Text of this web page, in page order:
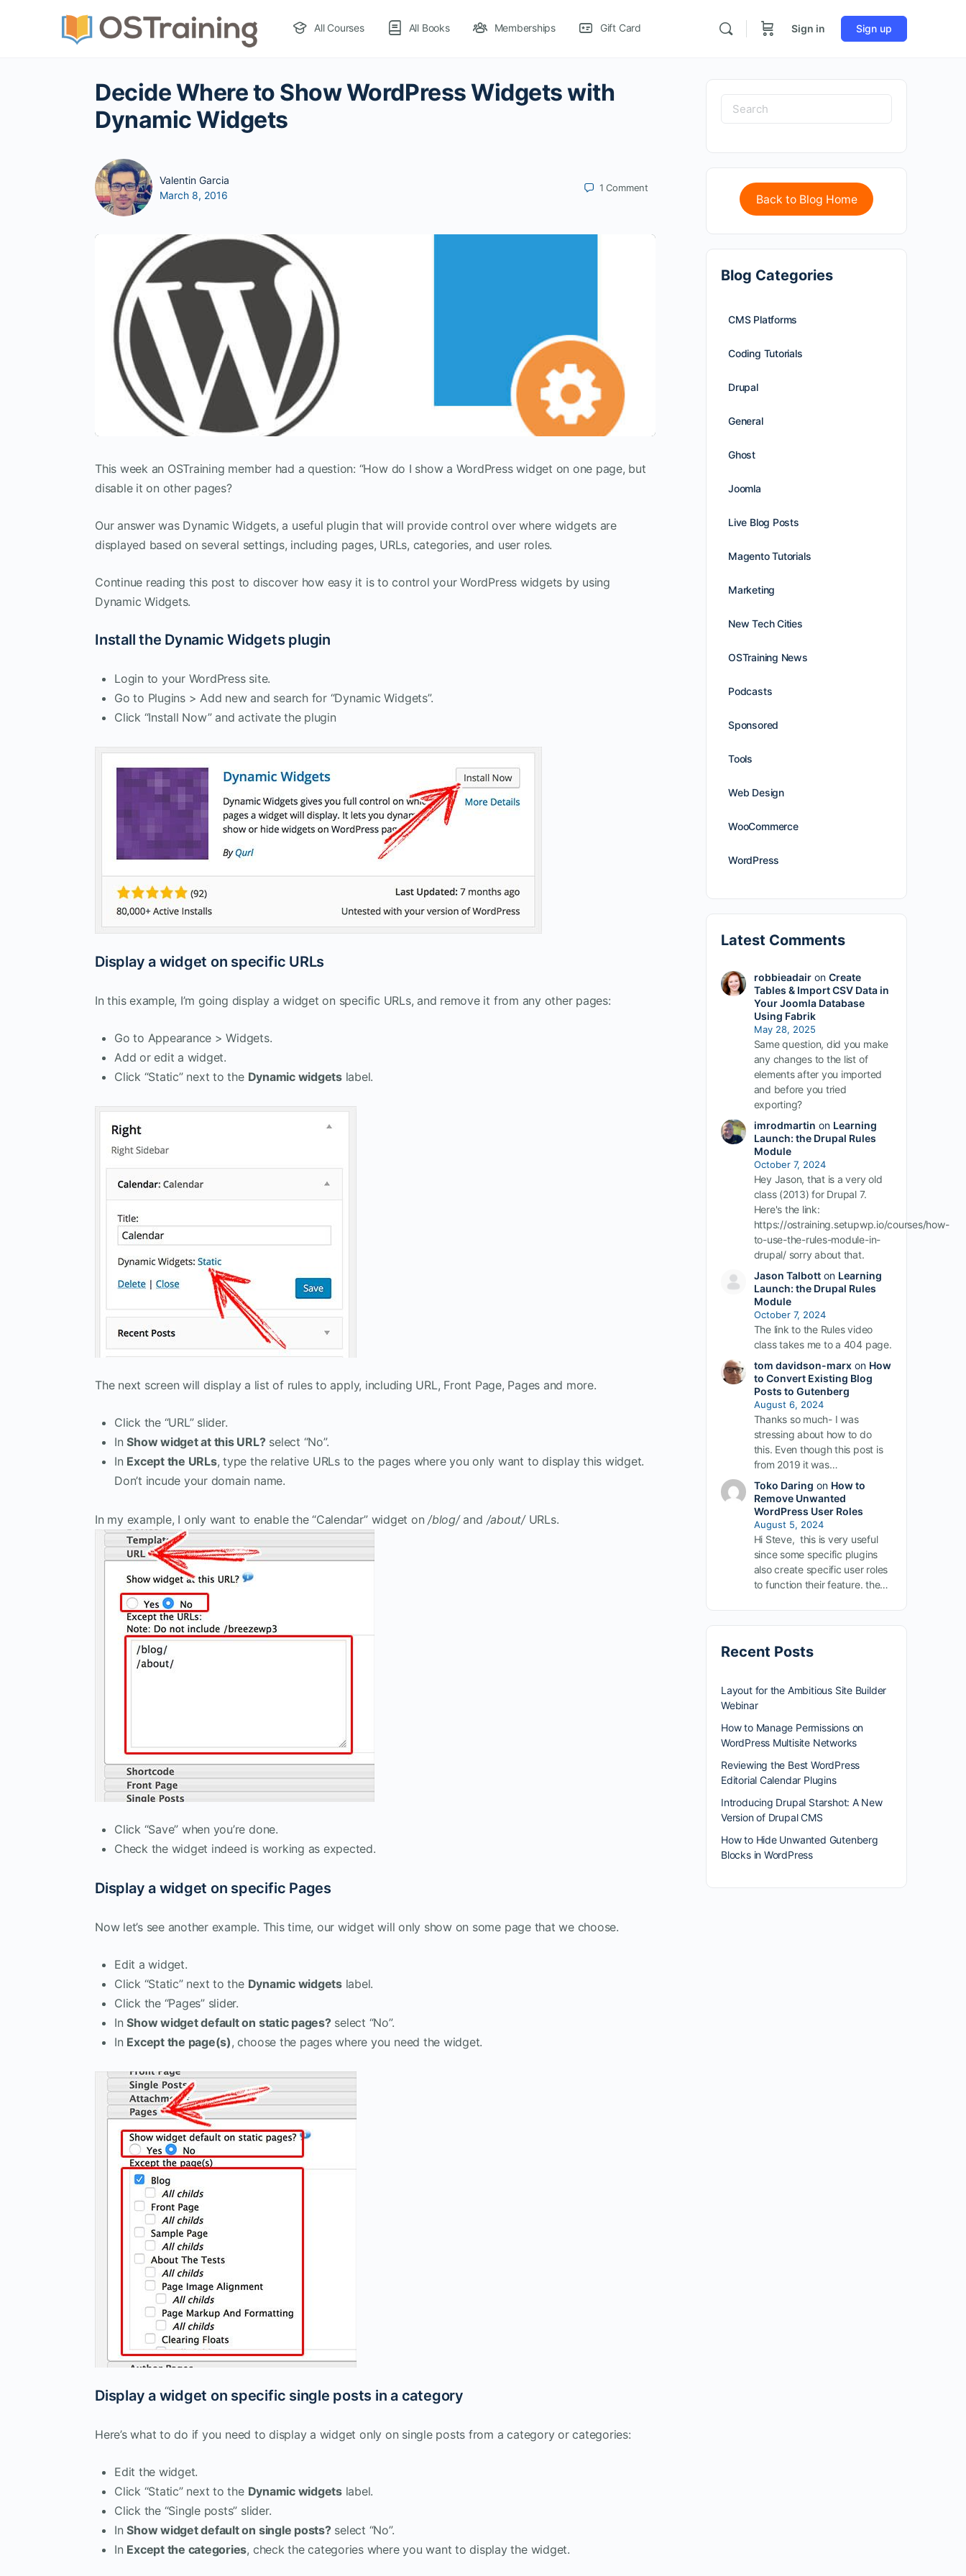
All Courses All Books Memberships Gift Card Sign in Sign up
Decide Where to Show WordPress Widgets with
Dynamic Widgets
Valentin Garcia
March 8, 2016
1Comment
This week an OSTraining member had a question: “How do I show a WordPress widget on one page, but
disable it on other pages?
Our answer was Dynamic Widgets, a useful plugin that will provide control over where widgets are
displayed based on several settings, including pages, URLs, categories, and user roles.
Continue reading this post to discover how easy it is to control your WordPress widgets by using
Dynamic Widgets.
Install the Dynamic Widgets plugin
Login to your WordPress site.
Go to Plugins > Add new and search for “Dynamic Widgets”.
Click “Install Now” and activate the plugin
Display a widget on specific URLs
In this example, I’m going display a widget on specific URLs, and remove it from any other pages:
Go to Appearance > Widgets.
Add or edit a widget.
Click “Static” next to the Dynamic widgetslabel.
The next screen will display a list of rules to apply, including URL, Front Page, Pages and more.
Click the “URL” slider.
InShow widget at this URL?select “No”.
In Except the URLs, type the relative URLs to the pages where you only want to display this widget.
Don’t incude your domain name.
In my example, I only want to enable the “Calendar” widget on/blog/and /about/URLs.
Click “Save” when you’re done.
Check the widget indeed is working as expected.
Display a widget on specific Pages
Now let’s see another example. This time, our widget will only show on some page that we choose.
Edit a widget.
Click “Static” next to the Dynamic widgetslabel.
Click the “Pages” slider.
InShow widget default on static pages?select “No”.
In Except the page(s), choose the pages where you need the widget.
Display a widget on specific single posts in a category
Here’s what to do if you need to display a widget only on single posts from a category or categories:
Edit the widget.
Click “Static” next to the Dynamic widgetslabel.
Click the “Single posts” slider.
InShow widget default on single posts?select “No”.
In Except the categories, check the categories where you want to display the widget.
Back to Blog Home
Blog Categories
CMS Platforms
Coding Tutorials
Drupal
General
Ghost
Joomla
Live Blog Posts
Magento Tutorials
Marketing
New Tech Cities
OSTraining News
Podcasts
Sponsored
Tools
Web Design
WooCommerce
WordPress
Latest Comments
robbieadairon Create
Tables & Import CSV Data in
Your Joomla Database
Using Fabrik
May 28, 2025
Same question, did you make
any changes to the list of
elements after you imported
and before you tried
exporting?
imrodmartin on Learning
Launch: the Drupal Rules
Module
October 7, 2024
Hey Jason, that is a very old
class (2013) for Drupal 7.
Here's the link:
https://ostraining.setupwp.io/courses/how-
to-use-the-rules-module-in-
drupal/ sorry about that.
Jason Talbotton Learning
Launch: the Drupal Rules
Module
October 7, 2024
The link to the Rules video
class takes me to a 404 page.
tom davidson-marxon How
to Convert Existing Blog
Posts to Gutenberg
August 6, 2024
Thanks so much- I was
stressing about how to do
this. Even though this post is
from 2019 it was…
Toko Daring on How to
Remove Unwanted
WordPress User Roles
August 5, 2024
Hi Steve, this is very useful
since some specific plugins
also create specific user roles
to function their feature. the…
Recent Posts
Layout for the Ambitious Site Builder
Webinar
How to Manage Permissions on
WordPress Multisite Networks
Reviewing the Best WordPress
Editorial Calendar Plugins
Introducing Drupal Starshot: A New
Version of Drupal CMS
How to Hide Unwanted Gutenberg
Blocks in WordPress